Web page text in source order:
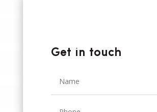
Get in touch